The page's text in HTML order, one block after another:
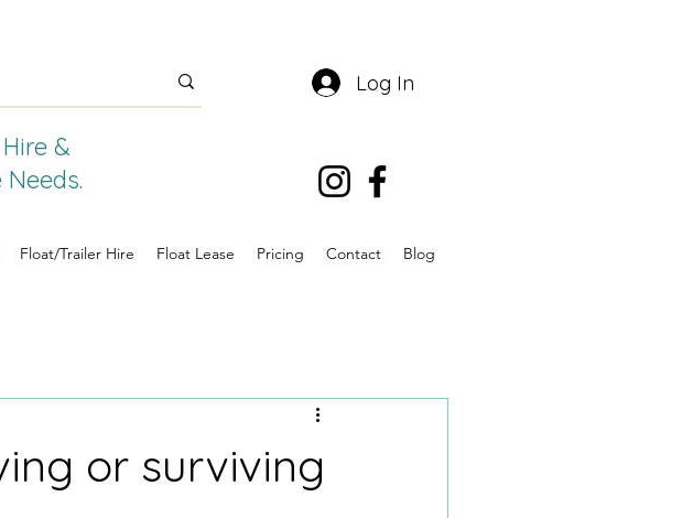
&
Log In
Float/Trailer Hire Float Lease Pricing Contact Blog
or surviving